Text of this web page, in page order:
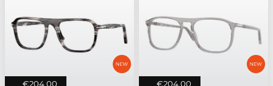
€204.00 €204.00